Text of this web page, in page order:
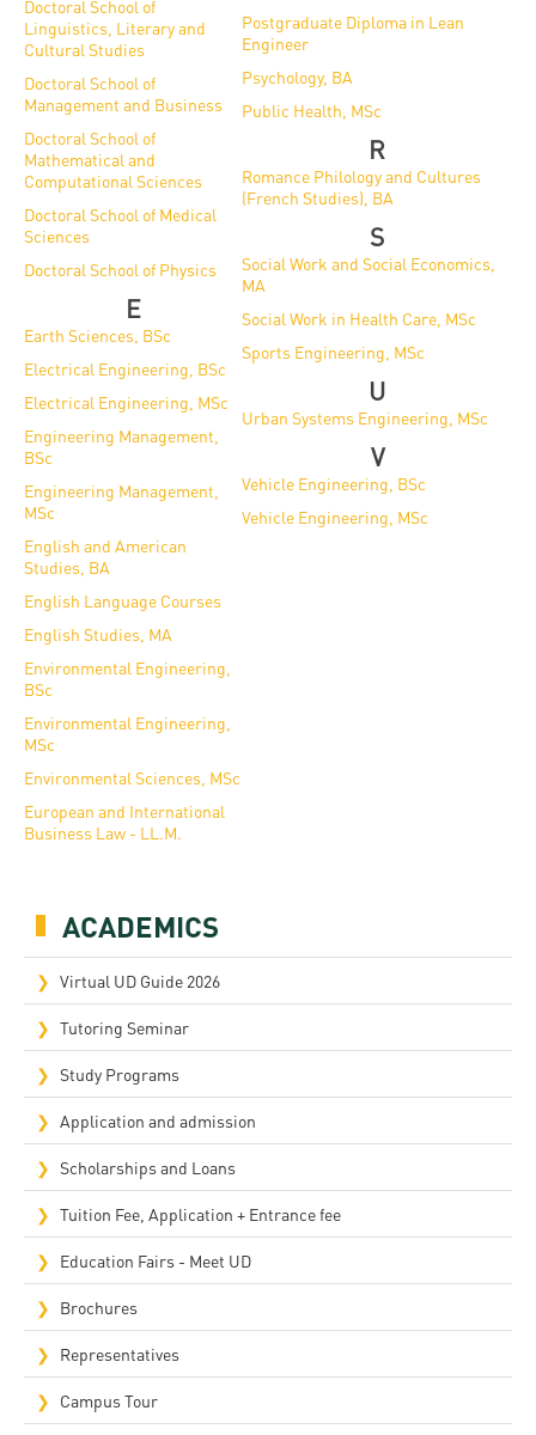
ACADEMICS
Virtual UD Guide 2026
Tutoring Seminar
Study Programs
Application and admission
Scholarships and Loans
Tuition Fee, Application + Entrance fee
Education Fairs - Meet UD
Brochures
Representatives
Campus Tour
Doctoral School of
Linguistics, Literary and
Cultural Studies
Doctoral School of
Management and Business
Doctoral School of
Mathematical and
Computational Sciences
Doctoral School of Medical
Sciences
Doctoral School of Physics
E
Earth Sciences, BSc
Electrical Engineering, BSc
Electrical Engineering, MSc
Engineering Management,
BSc
Engineering Management,
MSc
English and American
Studies, BA
English Language Courses
English Studies, MA
Environmental Engineering,
BSc
Environmental Engineering,
MSc
Environmental Sciences, MSc
European and International
Business Law - LL.M.
Postgraduate Diploma in Lean
Engineer
Psychology, BA
Public Health, MSc
R
Romance Philology and Cultures
(French Studies), BA
S
Social Work and Social Economics,
MA
Social Work in Health Care, MSc
Sports Engineering, MSc
U
Urban Systems Engineering, MSc
V
Vehicle Engineering, BSc
Vehicle Engineering, MSc